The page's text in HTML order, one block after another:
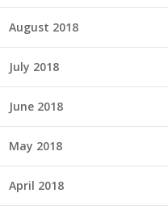
August 2018
July 2018
June 2018
May 2018
April 2018